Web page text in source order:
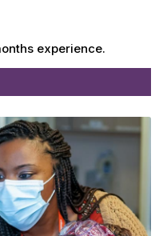
experience.